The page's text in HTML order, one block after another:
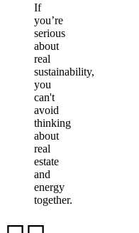
If
you’re
serious
about
real
sustainability,
you
can't
avoid
thinking
about
real
estate
and
energy
together.